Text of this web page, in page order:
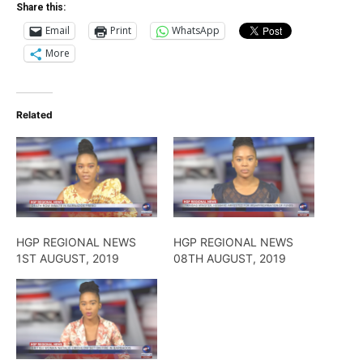
Share this:
Email Print
WhatsApp
More
Related
HGP REGIONAL NEWS
1ST AUGUST, 2019
HGP REGIONAL NEWS
08TH AUGUST, 2019